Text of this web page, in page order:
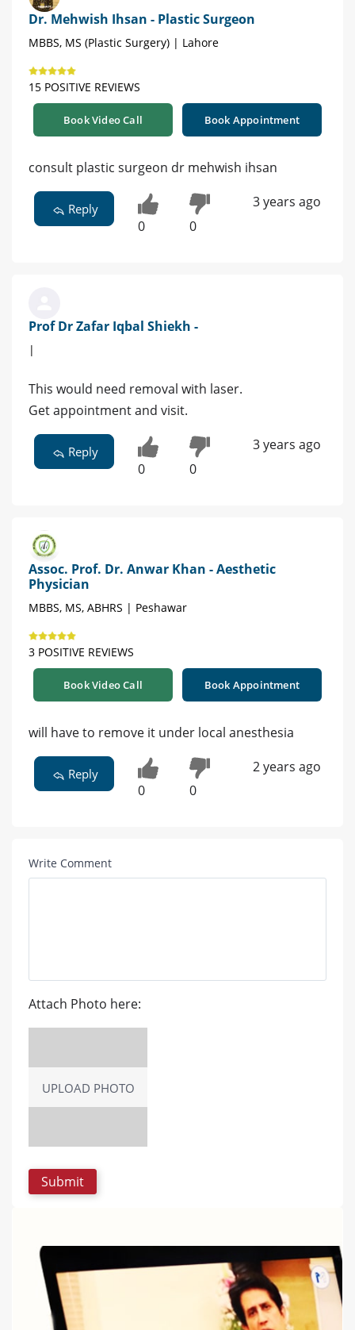
Dr. Mehwish Ihsan - Plastic Surgeon
MBBS, MS (Plastic Surgery) | Lahore
15 POSITIVE REVIEWS
Book Video Call Book Appointment
consult plastic surgeon dr mehwish ihsan
Reply
0 0
3 years ago
Prof Dr Zafar Iqbal Shiekh -
|
This would need removal with laser.
Get appointment and visit.
Reply
0 0
3 years ago
Assoc. Prof. Dr. Anwar Khan - Aesthetic
Physician
MBBS, MS, ABHRS | Peshawar
3 POSITIVE REVIEWS
Book Video Call Book Appointment
will have to remove it under local anesthesia
Reply
0 0
2 years ago
Write Comment
Attach Photo here:
UPLOAD PHOTO